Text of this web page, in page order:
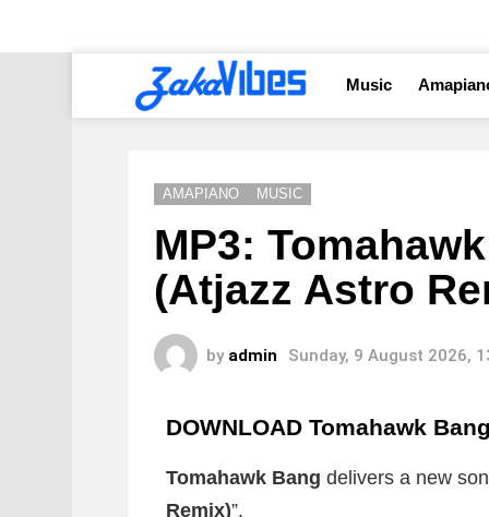
Music
AMAPIANO MUSIC
MP3:
(Atjazz Astro
by admin Sunday, 9 August 2026,
DOWNLOAD Tomahawk
Tomahawk Bang delivers a new
Remix)”.